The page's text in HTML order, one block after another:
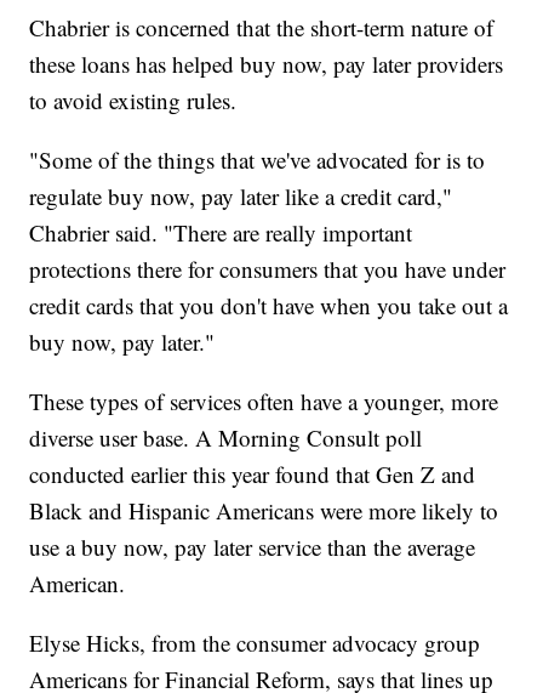
Chabrier is concerned that the short-term nature of
these loans has helped buy now, pay later providers
to avoid existing rules.
"Some of the things that we've advocated for is to
regulate buy now, pay later like a credit card,"
Chabrier said. "There are really important
protections there for consumers that you have under
credit cards that you don't have when you take out a
buy now, pay later."
These types of services often have a younger, more
diverse user base. A Morning Consult poll
conducted earlier this year found that Gen Z and
Black and Hispanic Americans were more likely to
use a buy now, pay later service than the average
American.
Elyse Hicks, from the consumer advocacy group
Americans for Financial Reform, says that lines up